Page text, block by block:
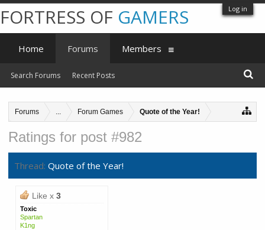
Log in
Forums ... Forum Games Quote of the Year!
Ratings for post #982
Thread: Quote of the Year!
Like x 3
Toxic
Spartan
K1ng
FORTRESS OF GAMERS
Home Forums
Search Forums Recent Posts
Members